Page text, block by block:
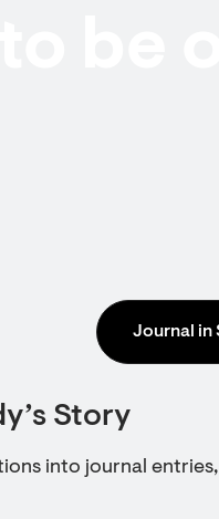
Journal in
Story
into journal